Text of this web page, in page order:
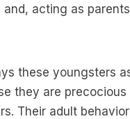
acting as
these youngsters
they are precocious
Their adult